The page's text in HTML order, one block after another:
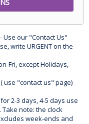
Use our "Contact Us"
write URGENT on the
Fri, except Holidays,
use "contact us" page)
2-3 days, 4-5 days use
note: the clock
week-ends and